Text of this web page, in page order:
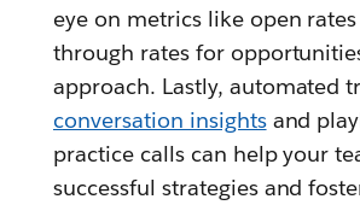
eye on metrics like open
through rates for
approach. Lastly, automated
conversation insightsand
practice calls can help your
successful strategies and